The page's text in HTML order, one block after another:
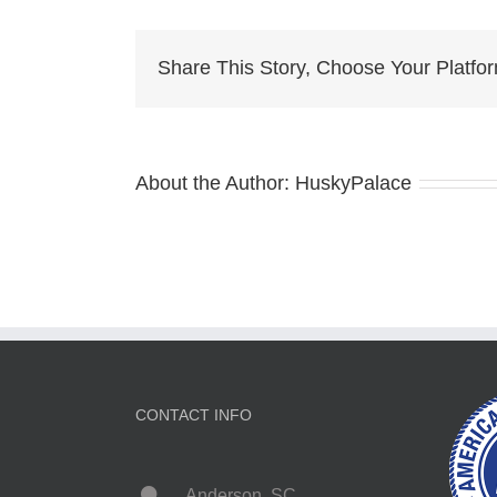
Share This Story, Choose Your
About the Author: HuskyPalace
CONTACT INFO